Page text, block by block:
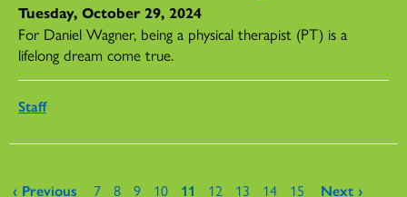
Tuesday, October 29, 2024
For Daniel Wagner, being a physical therapist (PT) is a
lifelong dream come true.
Staff
‹ Previous 7 8 9 10 11 12 13 14 15 Next ›